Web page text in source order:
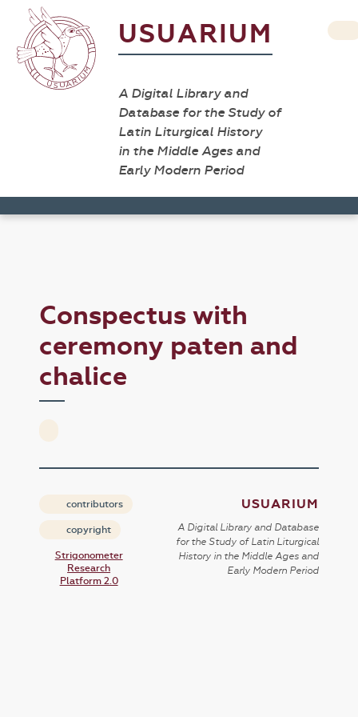
USUARIUM
A Digital Library and
Database for the Study of
Latin Liturgical History
in the Middle Ages and
Early Modern Period
Conspectus with
ceremony paten and
chalice
contributors
copyright
Strigonometer
Research
Platform 2.0
USUARIUM
A Digital Library and Database
for the Study of Latin Liturgical
History in the Middle Ages and
Early Modern Period